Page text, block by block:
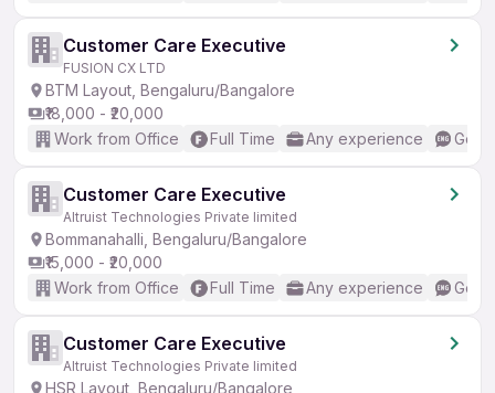
Customer Care Executive
FUSION CX LTD
BTM Layout, Bengaluru/Bangalore
₹18,000 - ₹20,000
Work from Office
Full Time Any experience
Customer Care Executive
Altruist Technologies Private limited
Bommanahalli, Bengaluru/Bangalore
₹15,000 - ₹20,000
Work from Office
Full Time Any experience
Customer Care Executive
Altruist Technologies Private limited
HSR Layout, Bengaluru/Bangalore